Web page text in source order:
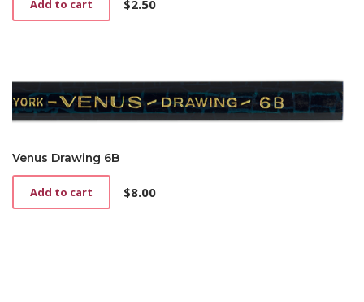
$2.50
Add to cart
Venus Drawing 6B
$8.00
Add to cart